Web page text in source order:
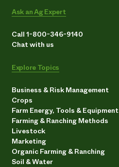
Ask an Ag Expert
Call 1-800-346-9140
Chat with us
Explore Topics
Business & Risk Management
Crops
Farm Energy, Tools & Equipment
Farming & Ranching Methods
Livestock
Marketing
Organic Farming & Ranching
Soil & Water